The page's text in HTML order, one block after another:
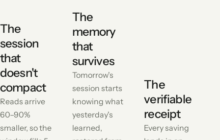
The
session
that
doesn't
compact
Reads arrive
60–90%
smaller, so the
The
memory
that
survives
Tomorrow's
session starts
knowing what
yesterday's
learned,
The
verifiable
receipt
Every saving